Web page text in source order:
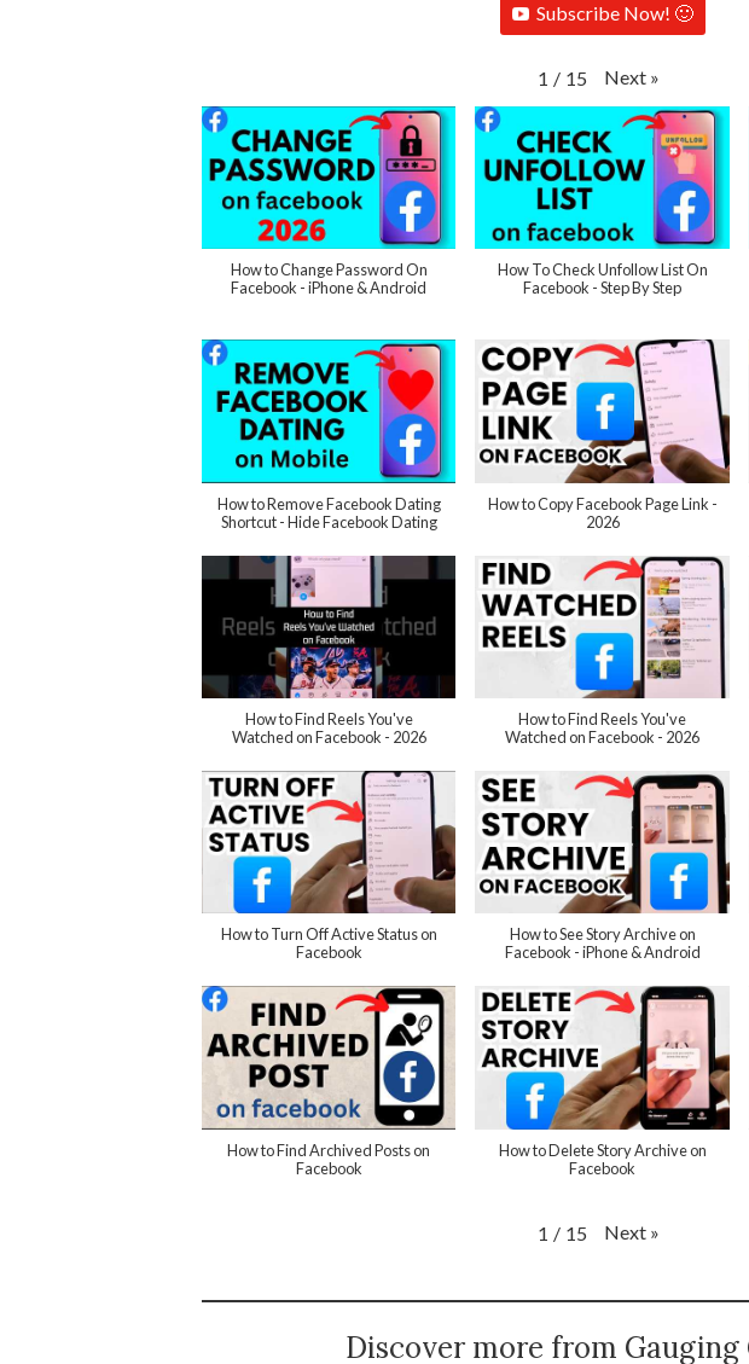
Subscribe Now! 🙂
1 / 15 Next »
How to Change Password On
Facebook - iPhone & Android
How To Check Unfollow List On
Facebook - Step By Step
How to Remove Facebook Dating
Shortcut - Hide Facebook Dating
How to Copy Facebook Page Link -
2026
How to Find Reels You've
Watched on Facebook - 2026
How to Find Reels You've
Watched on Facebook - 2026
How to Turn Off Active Status on
Facebook
How to See Story Archive on
Facebook - iPhone & Android
How to Find Archived Posts on
Facebook
How to Delete Story Archive on
Facebook
1 / 15 Next »
Discover more from Gauging